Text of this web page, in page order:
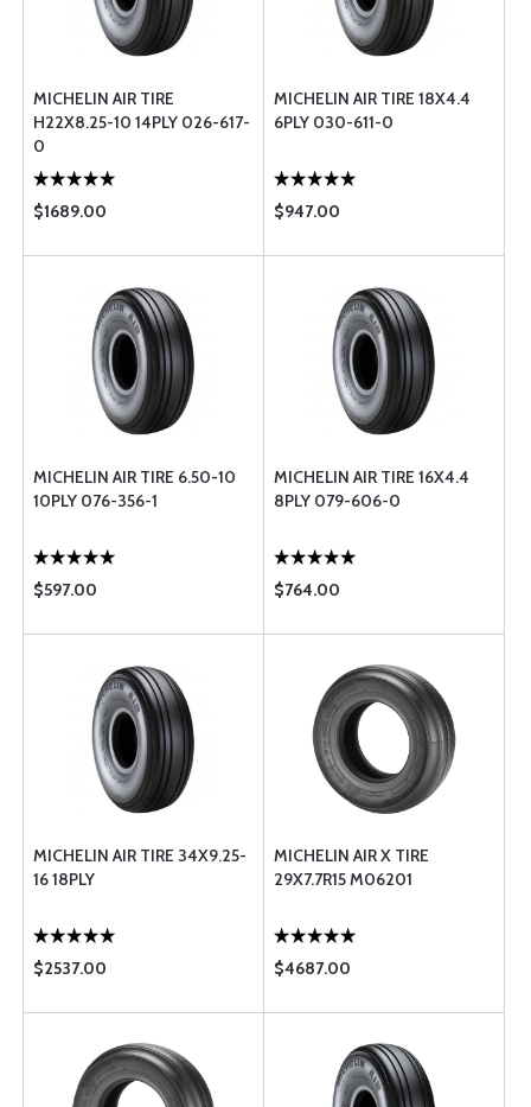
MICHELIN AIR TIRE
H22X8.25-10 14PLY 026-617-
0
$1689.00
MICHELIN AIR TIRE 18X4.4
6PLY 030-611-0
$947.00
MICHELIN AIR TIRE 6.50-10
10PLY 076-356-1
$597.00
MICHELIN AIR TIRE 16X4.4
8PLY 079-606-0
$764.00
MICHELIN AIR TIRE 34X9.25-
16 18PLY
$2537.00
MICHELIN AIR X TIRE
29X7.7R15 M06201
$4687.00